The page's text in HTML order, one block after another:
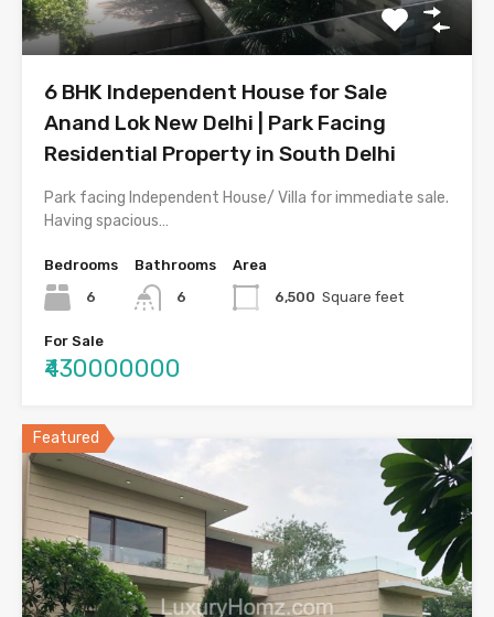
6 BHK Independent House for Sale
Anand Lok New Delhi | Park Facing
Residential Property in South Delhi
Park facing Independent House/ Villa for immediate sale.
Having spacious…
Bedrooms
6
Bathrooms
6
Area
6,500 Square feet
For Sale
₹430000000
Featured